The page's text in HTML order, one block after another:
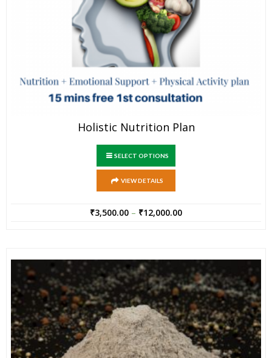
Holistic Nutrition Plan
SELECT OPTIONS
VIEW DETAILS
₹3,500.00 – ₹12,000.00